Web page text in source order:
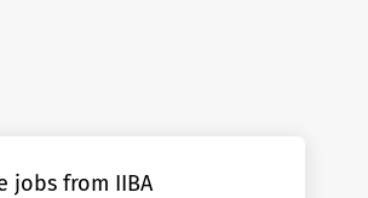
jobs from IIBA